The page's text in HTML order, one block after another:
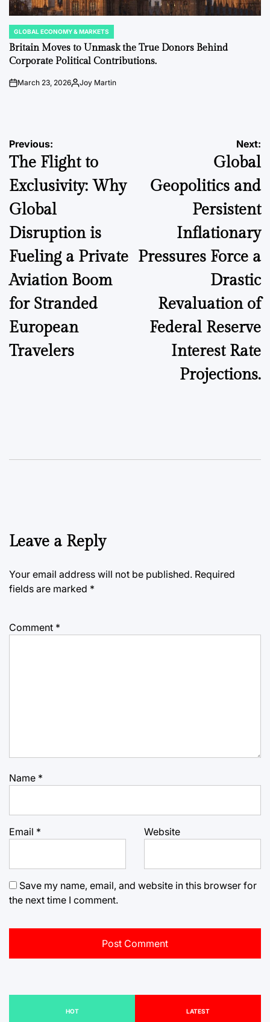
POSTED
IN
GLOBAL ECONOMY & MARKETS
Britain Moves to Unmask the True Donors Behind
Corporate Political Contributions.
onMarch 23, 2026PostedJoy Martin
Post
navigation
Previous:
The Flight to
Exclusivity: Why
Global
Disruption is
Fueling a Private
Aviation Boom
for Stranded
European
Travelers
Next:
Global
Geopolitics and
Persistent
Inflationary
Pressures Force a
Drastic
Revaluation of
Federal Reserve
Interest Rate
Projections.
Leave a Reply
Your email address will not be published. Required
fields are marked *
Comment *
Name *
Email * Website
Save my name, email, and website in this browser for
the next time I comment.
HOT LATEST